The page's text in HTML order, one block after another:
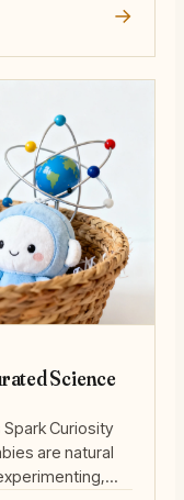
custom
→
Science
Curiosity
are natural